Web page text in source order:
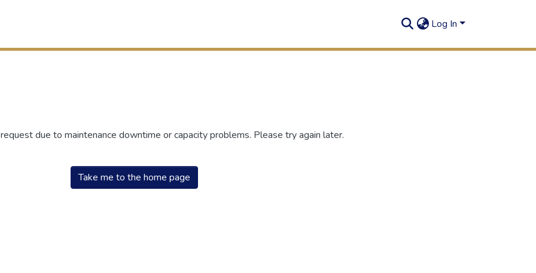
Log In
due to maintenance downtime or capacity problems. Please try again later.
Take me to the home page